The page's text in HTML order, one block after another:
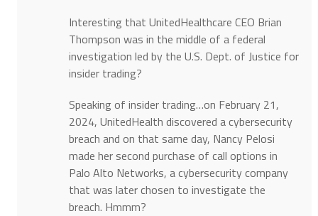
Interesting that UnitedHealthcare CEO Brian
Thompson was in the middle of a federal
investigation led by the U.S. Dept. of Justice for
insider trading?
Speaking of insider trading…on February 21,
2024, UnitedHealth discovered a cybersecurity
breach and on that same day, Nancy Pelosi
made her second purchase of call options in
Palo Alto Networks, a cybersecurity company
that was later chosen to investigate the
breach. Hmmm?